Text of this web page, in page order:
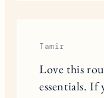
essentials. If
your snack